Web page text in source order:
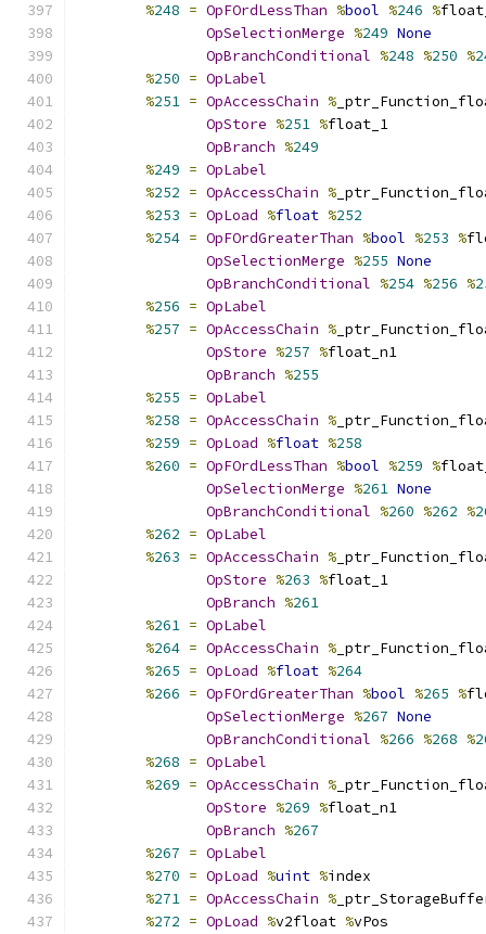
%248 = OpFOrdLessThan %bool %246 %
OpSelectionMerge %249 None
OpBranchConditional %248 %250 %
%250 = OpLabel
%251 = OpAccessChain %
OpStore %251 %float_1
OpBranch %249
%249 = OpLabel
%252 = OpAccessChain %
%253 = OpLoad %float %252
%254 = OpFOrdGreaterThan %bool %253 %
OpSelectionMerge %255 None
OpBranchConditional %254 %256 %
%256 = OpLabel
%257 = OpAccessChain %
OpStore %257 %float_n1
OpBranch %255
%255 = OpLabel
%258 = OpAccessChain %
%259 = OpLoad %float %258
%260 = OpFOrdLessThan %bool %259 %
OpSelectionMerge %261 None
OpBranchConditional %260 %262 %
%262 = OpLabel
%263 = OpAccessChain %
OpStore %263 %float_1
OpBranch %261
%261 = OpLabel
%264 = OpAccessChain %
%265 = OpLoad %float %264
%266 = OpFOrdGreaterThan %bool %265 %
OpSelectionMerge %267 None
OpBranchConditional %266 %268 %
%268 = OpLabel
%269 = OpAccessChain %
OpStore %269 %float_n1
OpBranch %267
%267 = OpLabel
%270 = OpLoad %uint %index
%271 = OpAccessChain %
%272 = OpLoad %v2float %vPos